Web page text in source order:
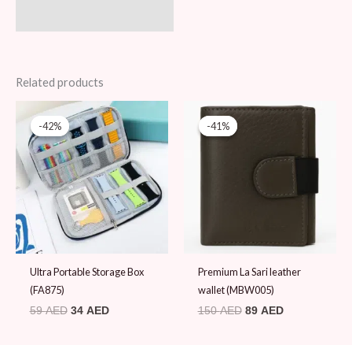
Related products
-42%
-42%
Ultra Portable Storage Box
(FA875)
59AED
Original
price
was:
59 AED.
34 AED
Current
price
is:
34 AED.
-41%
-41%
Premium La Sari leather
wallet (MBW005)
150AED
Original
89 AED
Current
price